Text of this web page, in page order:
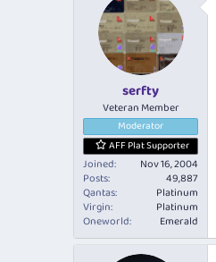
serfty
Veteran Member
Moderator
AFF Plat Supporter
Joined
Nov 16, 2004
Posts
49,887
Qantas
Platinum
Virgin
Platinum
Oneworld
Emerald